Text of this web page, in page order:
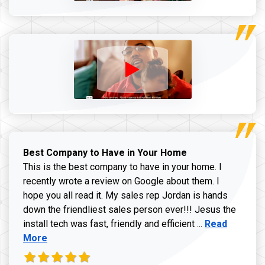
Best Company to Have in Your Home
This is the best company to have in your home. I
recently wrote a review on Google about them. I
hope you all read it. My sales rep Jordan is hands
down the friendliest sales person ever!!! Jesus the
install tech was fast, friendly and efficient ... Read more
Read
More